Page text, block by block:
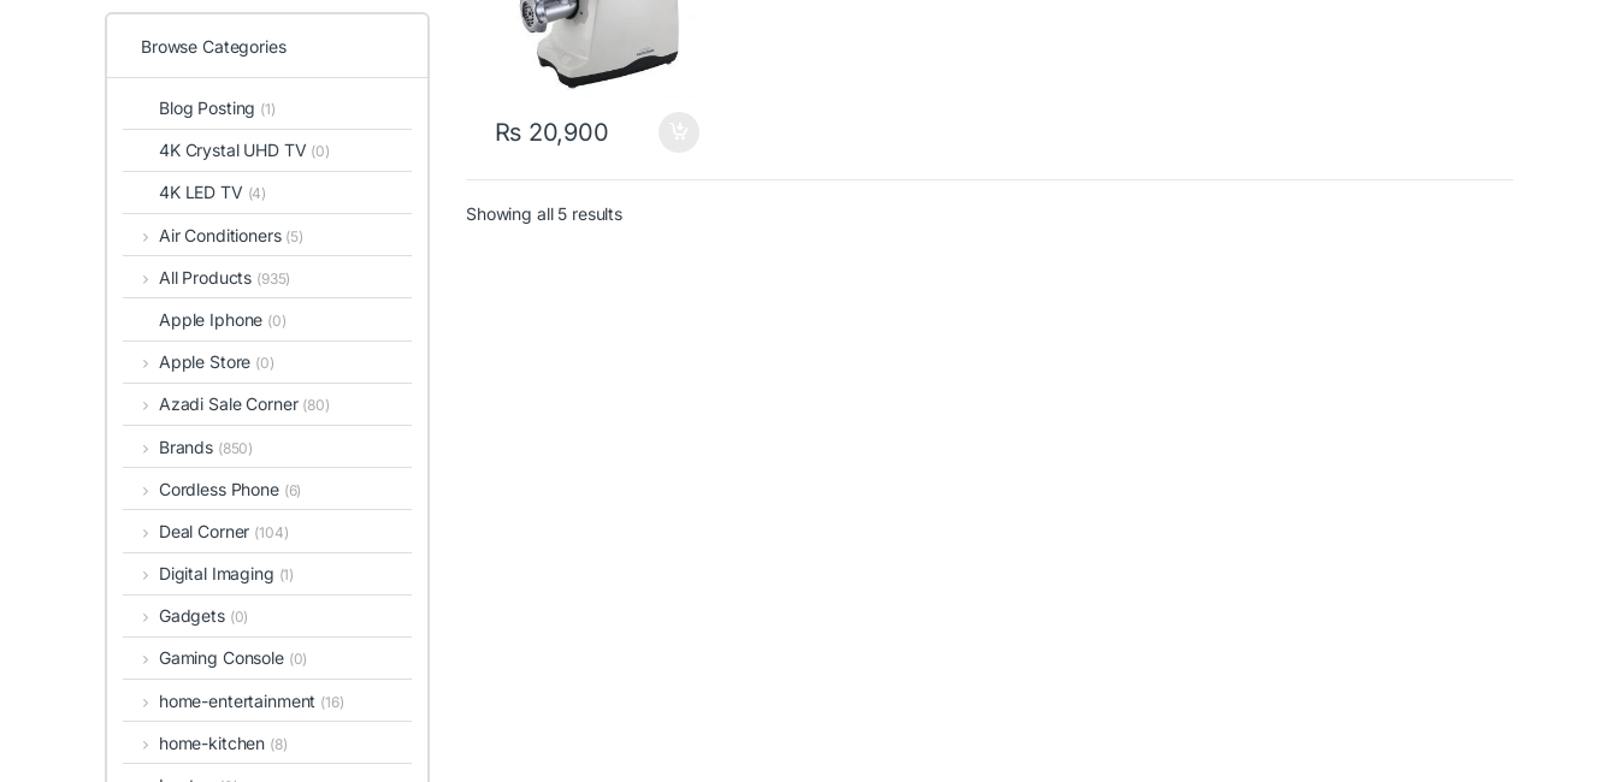
₨20,900
Showing all 5 results
Browse Categories
Blog Posting (1)
4K Crystal UHD TV (0)
4K LED TV (4)
Air Conditioners (5)
All Products (935)
Apple Iphone (0)
Apple Store (0)
Azadi Sale Corner (80)
Brands (850)
Cordless Phone (6)
Deal Corner (104)
Digital Imaging (1)
Gadgets (0)
Gaming Console (0)
home-entertainment (16)
home-kitchen (8)